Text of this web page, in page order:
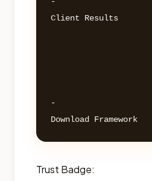
Client Results
-
Trust Badge: